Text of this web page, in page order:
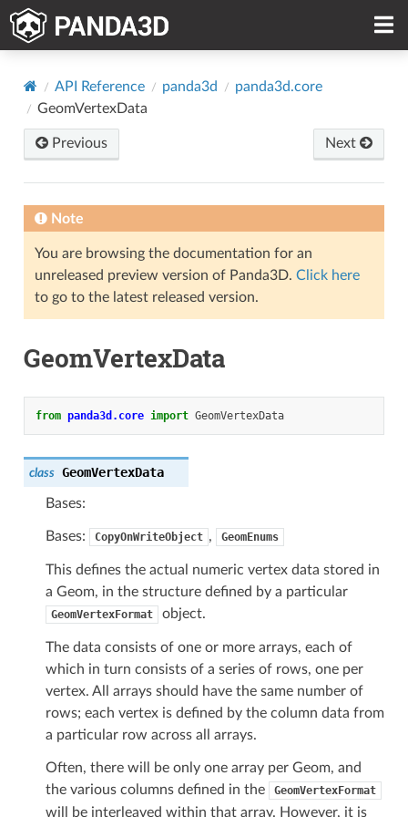
API Reference panda3d
panda3d.core
GeomVertexData
Previous Next
Note
You are browsing the documentation for an
unreleased preview version of Panda3D. Click here
to go to the latest released version.
GeomVertexData
from panda3d.core import GeomVertexData
class GeomVertexData
Bases:
Bases: CopyOnWriteObject , GeomEnums
This defines the actual numeric vertex data stored in
a Geom, in the structure defined by a particular
GeomVertexFormat object.
The data consists of one or more arrays, each of
which in turn consists of a series of rows, one per
vertex. All arrays should have the same number of
rows; each vertex is defined by the column data from
a particular row across all arrays.
Often, there will be only one array per Geom, and
the various columns defined in the
GeomVertexFormat
will be interleaved within that array. However, it is